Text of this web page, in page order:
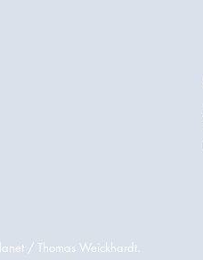
/ Thomas Weickhardt.